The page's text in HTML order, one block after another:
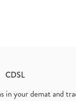
CDSL
in your demat and